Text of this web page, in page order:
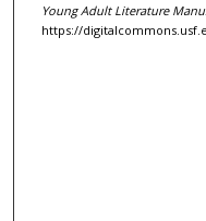
Young Adult Literature
https://